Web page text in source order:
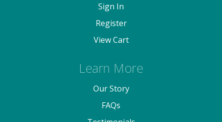
Sign In
Register
View Cart
Learn More
Our Story
FAQs